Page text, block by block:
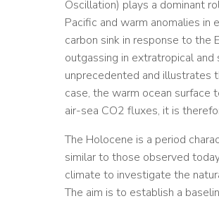
Oscillation) plays a dominant
Pacific and warm anomalies
carbon sink in response to
outgassing in extratropical
unprecedented and illustrates
case, the warm ocean surface
air-sea CO2 fluxes, it is
The Holocene is a period
similar to those observed
climate to investigate the
The aim is to establish a